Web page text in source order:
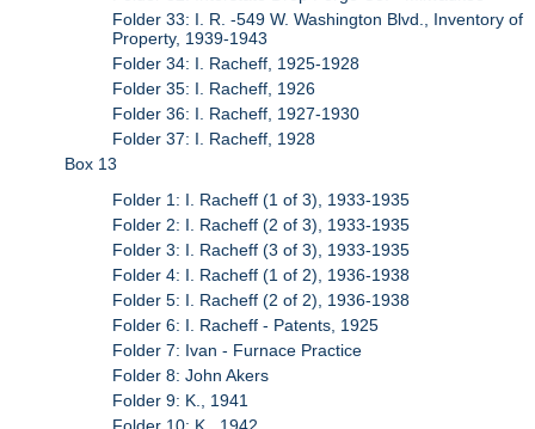
Folder 33: I. R. -549 W. Washington Blvd., Inventory of
Property, 1939-1943
Folder 34: I. Racheff, 1925-1928
Folder 35: I. Racheff, 1926
Folder 36: I. Racheff, 1927-1930
Folder 37: I. Racheff, 1928
Box 13
Folder 1: I. Racheff (1 of 3), 1933-1935
Folder 2: I. Racheff (2 of 3), 1933-1935
Folder 3: I. Racheff (3 of 3), 1933-1935
Folder 4: I. Racheff (1 of 2), 1936-1938
Folder 5: I. Racheff (2 of 2), 1936-1938
Folder 6: I. Racheff - Patents, 1925
Folder 7: Ivan - Furnace Practice
Folder 8: John Akers
Folder 9: K., 1941